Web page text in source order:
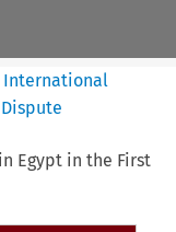
International
Egypt in the First